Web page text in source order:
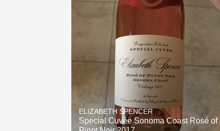
ELIZABETH SPENCER
Special Cuvée Sonoma Coast Rosé of